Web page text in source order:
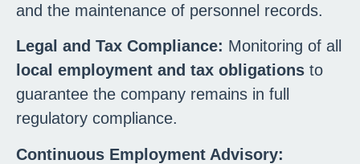
and the maintenance of personnel records.
Legal and Tax Compliance: Monitoring of all
local employment and tax obligations to
guarantee the company remains in full
regulatory compliance.
Continuous Employment Advisory: